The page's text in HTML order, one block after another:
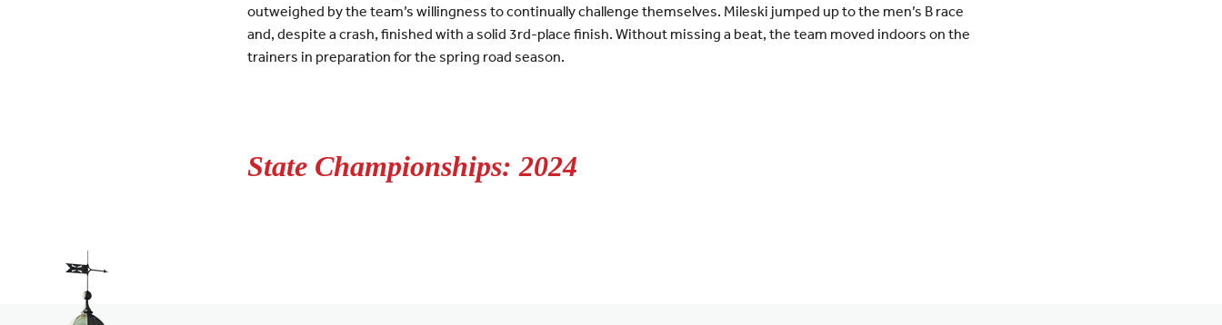
outweighed by the team’s willingness to continually challenge themselves. Mileski jumped up to the men’s B race
and, despite a crash, finished with a solid 3rd-place finish. Without missing a beat, the team moved indoors on the
trainers in preparation for the spring road season.
State Championships: 2024